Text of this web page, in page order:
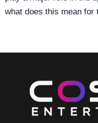
what does this mean